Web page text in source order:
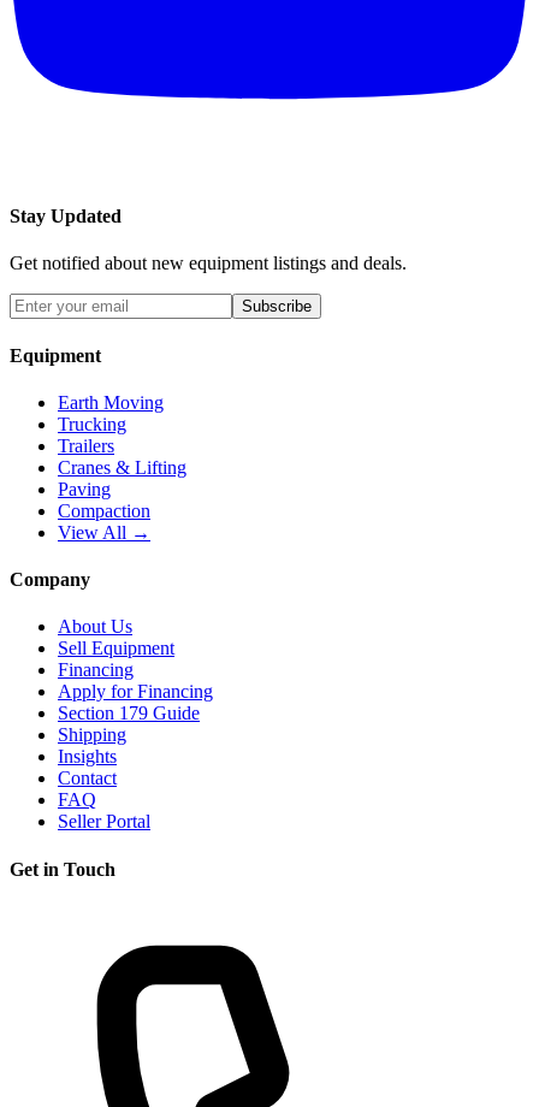
Stay Updated
Get notified about new equipment listings and deals.
Subscribe
Equipment
Earth Moving
Trucking
Trailers
Cranes & Lifting
Paving
Compaction
View All →
Company
About Us
Sell Equipment
Financing
Apply for Financing
Section 179 Guide
Shipping
Insights
Contact
FAQ
Seller Portal
Get in Touch